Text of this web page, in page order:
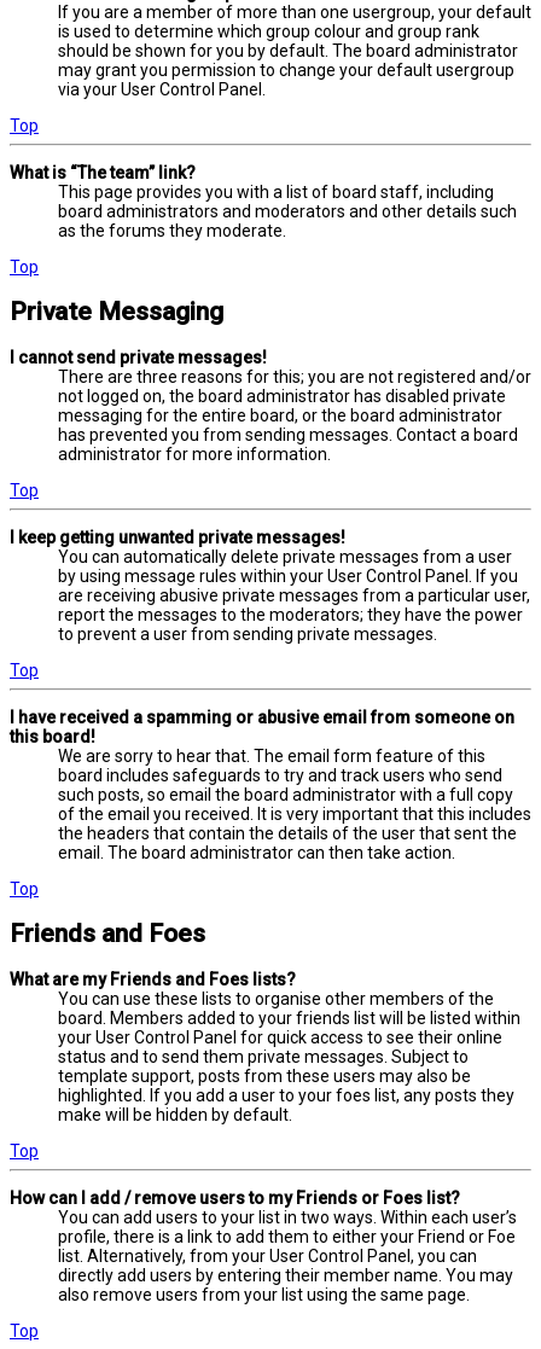
If you are a member of more than one usergroup, your default
is used to determine which group colour and group rank
should be shown for you by default. The board administrator
may grant you permission to change your default usergroup
via your User Control Panel.
Top
What is “The team” link?
This page provides you with a list of board staff, including
board administrators and moderators and other details such
as the forums they moderate.
Top
Private Messaging
I cannot send private messages!
There are three reasons for this; you are not registered and/or
not logged on, the board administrator has disabled private
messaging for the entire board, or the board administrator
has prevented you from sending messages. Contact a board
administrator for more information.
Top
I keep getting unwanted private messages!
You can automatically delete private messages from a user
by using message rules within your User Control Panel. If you
are receiving abusive private messages from a particular user,
report the messages to the moderators; they have the power
to prevent a user from sending private messages.
Top
I have received a spamming or abusive email from someone on
this board!
We are sorry to hear that. The email form feature of this
board includes safeguards to try and track users who send
such posts, so email the board administrator with a full copy
of the email you received. It is very important that this includes
the headers that contain the details of the user that sent the
email. The board administrator can then take action.
Top
Friends and Foes
What are my Friends and Foes lists?
You can use these lists to organise other members of the
board. Members added to your friends list will be listed within
your User Control Panel for quick access to see their online
status and to send them private messages. Subject to
template support, posts from these users may also be
highlighted. If you add a user to your foes list, any posts they
make will be hidden by default.
Top
How can I add / remove users to my Friends or Foes list?
You can add users to your list in two ways. Within each user’s
profile, there is a link to add them to either your Friend or Foe
list. Alternatively, from your User Control Panel, you can
directly add users by entering their member name. You may
also remove users from your list using the same page.
Top